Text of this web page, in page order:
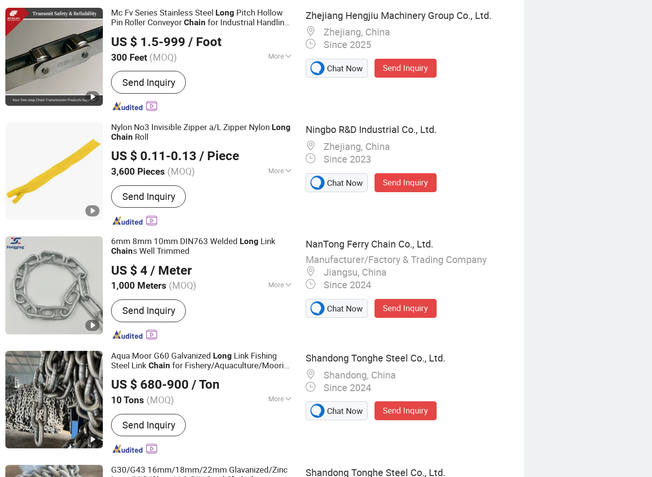
Mc Fv Series Stainless Steel Long Pitch Hollow
Pin Roller ConveyorChain for Industrial Handling
US $ 1.5-999 / Foot
300 Feet (MOQ) More
Main Products:Roller Chain, Conveyor
Chain, Sprocket, Silent Chain, Saw Chain,
Motorcycle Chain, Agricultural Chain, Timing
Chain, Stainless Steel Chain, Leaf Chain
Send Inquiry
Zhejiang Hengjiu Machinery Group Co., Ltd.
Zhejiang, China
Since 2025
Chat Now Send Inquiry
Nylon No3 Invisible Zipper a/L Zipper Nylon Long
Chain Roll
US $ 0.11-0.13 / Piece
3,600 Pieces (MOQ) More
Material :Resin
Send Inquiry
Ningbo R&D Industrial Co., Ltd.
Zhejiang, China
Since 2023
Chat Now Send Inquiry
6mm 8mm 10mm DIN763 Welded Long Link
Chains Well Trimmed
US $ 4 / Meter
1,000 Meters (MOQ) More
Main Products:Chain
Send Inquiry
NanTong Ferry Chain Co., Ltd.
Manufacturer/Factory & Trading Company
Jiangsu, China
Since 2024
Chat Now Send Inquiry
Aqua Moor G60 Galvanized Long Link Fishing
Steel LinkChain for Fishery/Aquaculture/Mooring
US $ 680-900 / Ton
10 Tons (MOQ) More
Standard :ASTM, GB, DIN, ANSI, JIS, ISO
Send Inquiry
Shandong Tonghe Steel Co., Ltd.
Shandong, China
Since 2024
Chat Now Send Inquiry
G30/G43 16mm/18mm/22mm Glavanized/Zinc
Shandong Tonghe Steel Co., Ltd.